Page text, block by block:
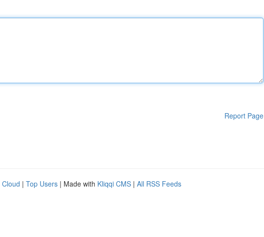
Report Page
Cloud | Top Users | Made with Kliqqi CMS | All RSS Feeds